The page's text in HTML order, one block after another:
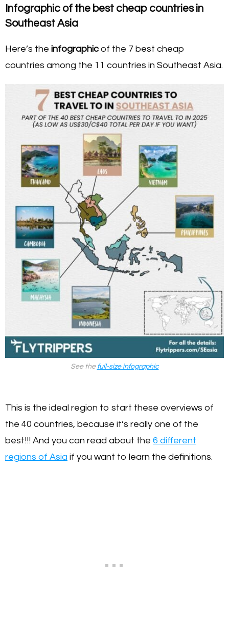
Infographic of the best cheap countries in
Southeast Asia
Here’s the infographic of the 7 best cheap
countries among the 11 countries in Southeast Asia.
See the full-size infographic
This is the ideal region to start these overviews of
the 40 countries, because it’s really one of the
best!!! And you can read about the 6 different
regions of Asia if you want to learn the definitions.